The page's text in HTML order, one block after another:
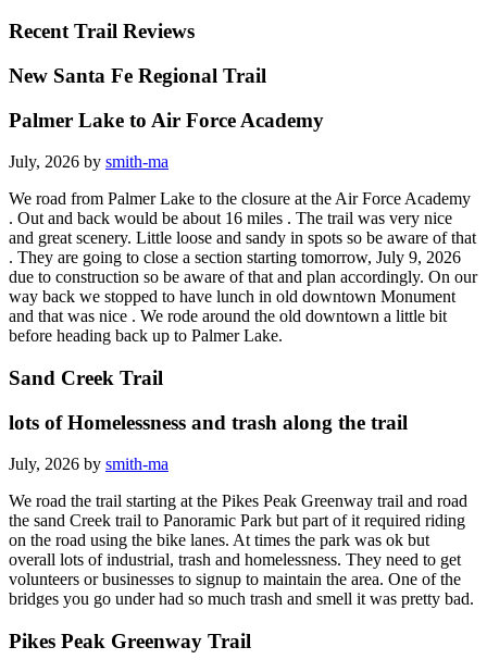
Recent Trail Reviews
New Santa Fe Regional Trail
Palmer Lake to Air Force Academy
July, 2026 by smith-ma
We road from Palmer Lake to the closure at the Air Force Academy
. Out and back would be about 16 miles . The trail was very nice
and great scenery. Little loose and sandy in spots so be aware of that
. They are going to close a section starting tomorrow, July 9, 2026
due to construction so be aware of that and plan accordingly. On our
way back we stopped to have lunch in old downtown Monument
and that was nice . We rode around the old downtown a little bit
before heading back up to Palmer Lake.
Sand Creek Trail
lots of Homelessness and trash along the trail
July, 2026 by smith-ma
We road the trail starting at the Pikes Peak Greenway trail and road
the sand Creek trail to Panoramic Park but part of it required riding
on the road using the bike lanes. At times the park was ok but
overall lots of industrial, trash and homelessness. They need to get
volunteers or businesses to signup to maintain the area. One of the
bridges you go under had so much trash and smell it was pretty bad.
Pikes Peak Greenway Trail